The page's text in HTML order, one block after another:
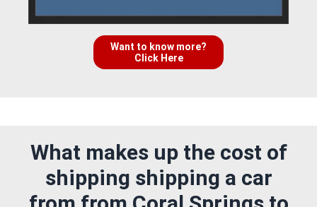
Want to know more?
Click Here
What makes up the cost of
shipping shipping a car